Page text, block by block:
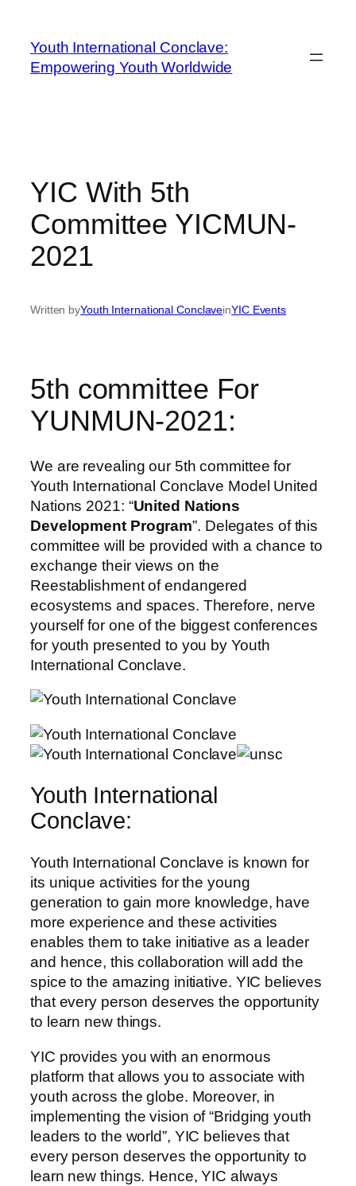
Youth International Conclave:
Empowering Youth Worldwide
YIC With 5th
Committee YICMUN-
2021
Written byYouth International ConclaveinYIC Events
5th committee For
YUNMUN-2021:
We are revealing our 5th committee for
Youth International Conclave Model United
Nations 2021: “United Nations
Development Program”. Delegates of this
committee will be provided with a chance to
exchange their views on the
Reestablishment of endangered
ecosystems and spaces. Therefore, nerve
yourself for one of the biggest conferences
for youth presented to you by Youth
International Conclave.
Youth International
Conclave:
Youth International Conclave is known for
its unique activities for the young
generation to gain more knowledge, have
more experience and these activities
enables them to take initiative as a leader
and hence, this collaboration will add the
spice to the amazing initiative. YIC believes
that every person deserves the opportunity
to learn new things.
YIC provides you with an enormous
platform that allows you to associate with
youth across the globe. Moreover, in
implementing the vision of “Bridging youth
leaders to the world”, YIC believes that
every person deserves the opportunity to
learn new things. Hence, YIC always